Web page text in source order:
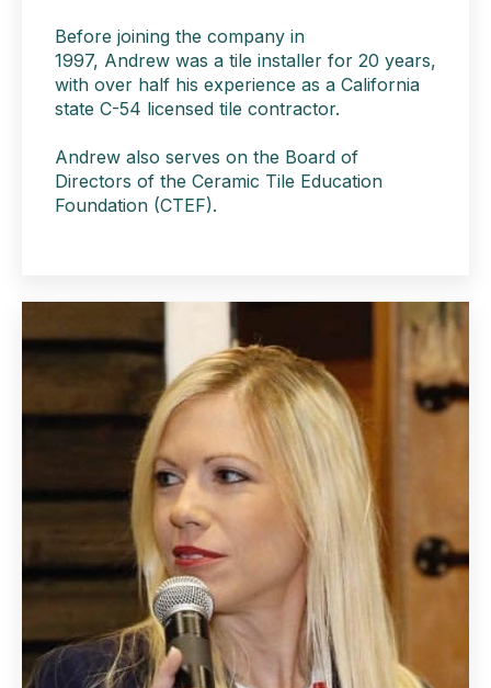
Before joining the company in
1997, Andrew was a tile installer for 20 years,
with over half his experience as a California
state C-54 licensed tile contractor.
Andrew also serves on the Board of
Directors of the Ceramic Tile Education
Foundation (CTEF).